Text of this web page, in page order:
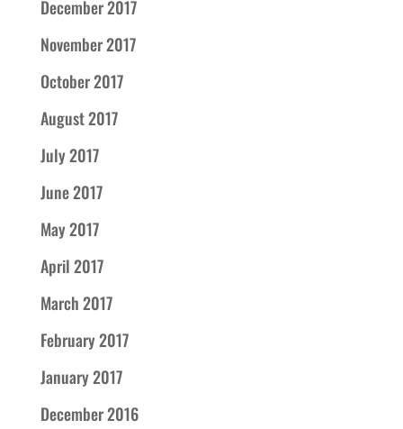
December 2017
November 2017
October 2017
August 2017
July 2017
June 2017
May 2017
April 2017
March 2017
February 2017
January 2017
December 2016